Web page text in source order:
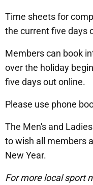
Time sheets for
the current five days
Members can book
over the holiday
five days out online.
Please use phone
The Men's and
to wish all members
New Year.
For more local sport